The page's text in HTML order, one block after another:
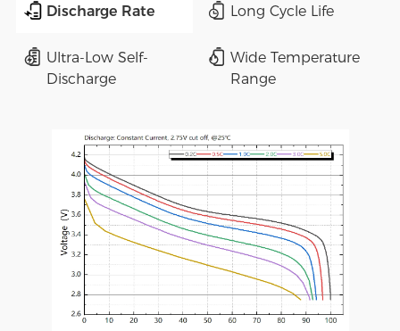
Discharge Rate Long Cycle Life
Ultra-Low Self-
Discharge
Wide Temperature
Range